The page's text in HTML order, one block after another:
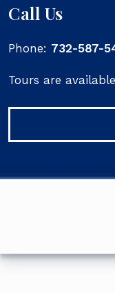
Call Us
Phone: 732-587-
Tours are